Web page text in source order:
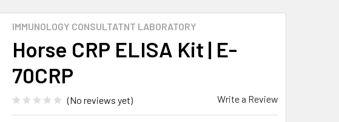
IMMUNOLOGY CONSULTATNT LABORATORY
Horse CRP ELISA Kit | E-
70CRP
(No reviews yet) Write a Review